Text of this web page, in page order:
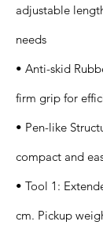
adjustable
needs
• Anti-skid
firm grip for
• Pen-like
compact and
• Tool 1:
cm. Pickup